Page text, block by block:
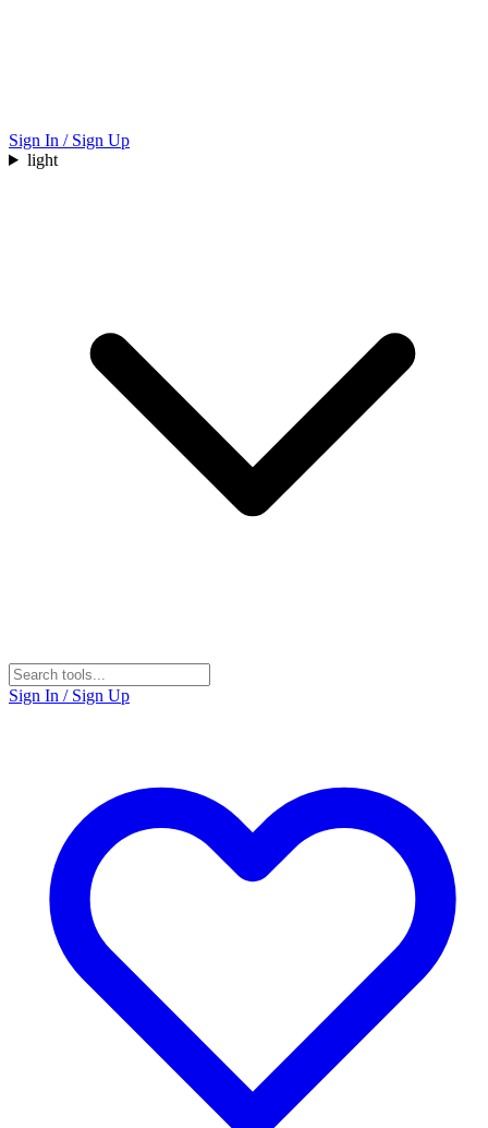
Sign In / Sign Up
light
Sign In / Sign Up